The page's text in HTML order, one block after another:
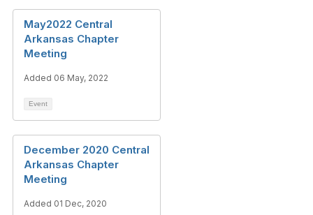
May2022 Central
Arkansas Chapter
Meeting
Added 06 May, 2022
Event
December 2020 Central
Arkansas Chapter
Meeting
Added 01 Dec, 2020